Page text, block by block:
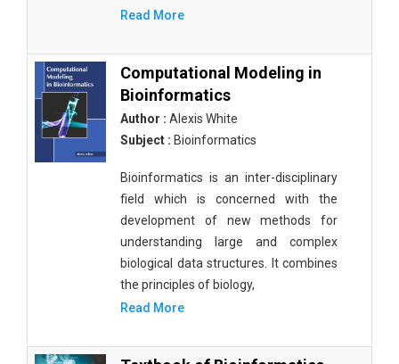
Read More
Computational Modeling in
Bioinformatics
Author : Alexis White
Subject : Bioinformatics
Bioinformatics is an inter-disciplinary
field which is concerned with the
development of new methods for
understanding large and complex
biological data structures. It combines
the principles of biology,
Read More